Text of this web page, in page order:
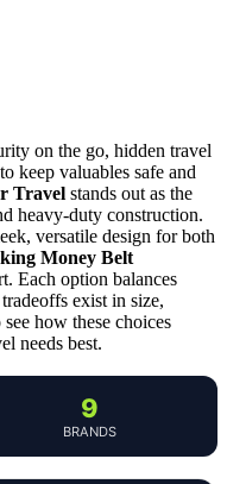
on the go, hidden travel
keep valuables safe and
Travel stands out as the
heavy-duty construction.
versatile design for both
Money Belt
Each option balances
exist in size,
how these choices
needs best.
9
BRANDS